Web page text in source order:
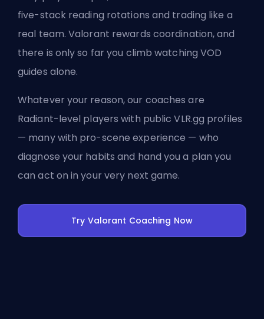
five-stack reading rotations and trading like a
real team. Valorant rewards coordination, and
there is only so far you climb watching VOD
guides alone.
Whatever your reason, our coaches are
Radiant-level players with public VLR.gg profiles
— many with pro-scene experience — who
diagnose your habits and hand you a plan you
can act on in your very next game.
Try Valorant Coaching Now